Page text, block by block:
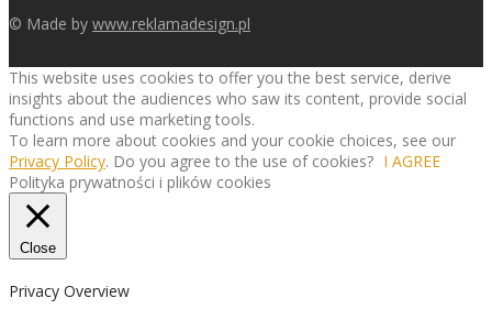
© Made by www.reklamadesign.pl
This website uses cookies to offer you the best service, derive
insights about the audiences who saw its content, provide social
functions and use marketing tools.
To learn more about cookies and your cookie choices, see our
Privacy Policy. Do you agree to the use of cookies? I AGREE
Polityka prywatności i plików cookies
Close
Privacy Overview